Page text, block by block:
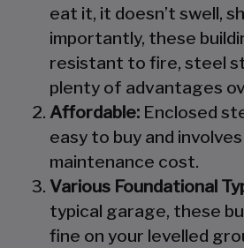
eat it, it doesn’t swell,
importantly, these
resistant to fire, steel
plenty of advantages
Affordable: Enclosed
easy to buy and
maintenance cost.
Various Foundational
typical garage, these
fine on your levelled